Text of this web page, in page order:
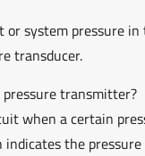
system pressure
transducer.
transmitter?
when a certain
the